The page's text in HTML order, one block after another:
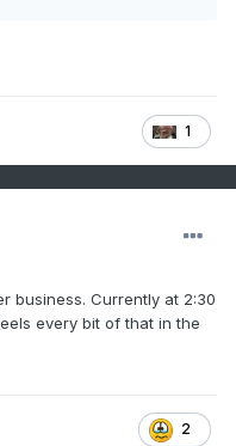
1
business. Currently at 2:30
every bit of that in the
2